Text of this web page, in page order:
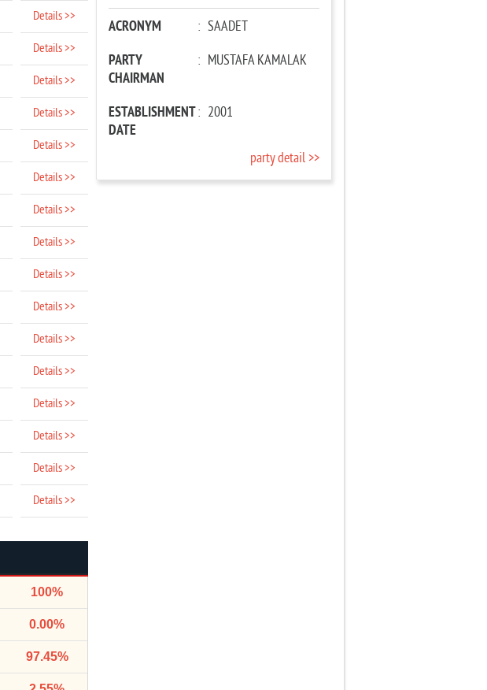
Details >>
Details >>
Details >>
Details >>
Details >>
Details >>
Details >>
Details >>
Details >>
Details >>
Details >>
Details >>
Details >>
Details >>
Details >>
Details >>
100%
0.00%
97.45%
ACRONYM : SAADET
PARTY
CHAIRMAN
: MUSTAFA KAMALAK
ESTABLISHMENT
DATE
: 2001
party detail >>